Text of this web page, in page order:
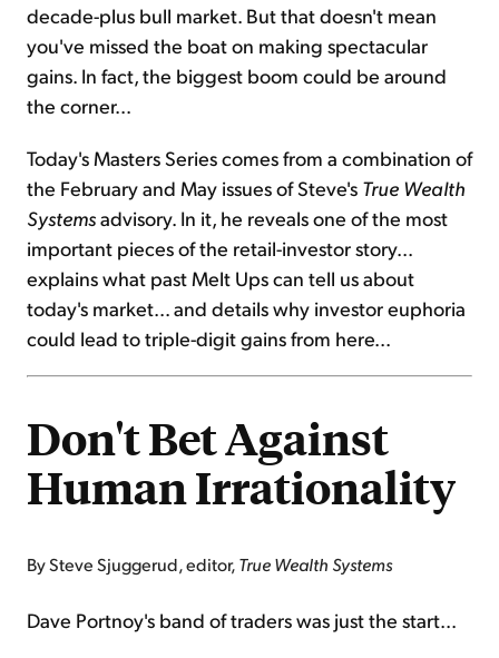
decade-plus bull market. But that doesn't mean
you've missed the boat on making spectacular
gains. In fact, the biggest boom could be around
the corner...
Today's Masters Series comes from a combination of
the February and May issues of Steve's True Wealth
Systemsadvisory. In it, he reveals one of the most
important pieces of the retail-investor story...
explains what past Melt Ups can tell us about
today's market... and details why investor euphoria
could lead to triple-digit gains from here...
Don't Bet Against
Human Irrationality
By Steve Sjuggerud, editor,True Wealth Systems
Dave Portnoy's band of traders was just the start...